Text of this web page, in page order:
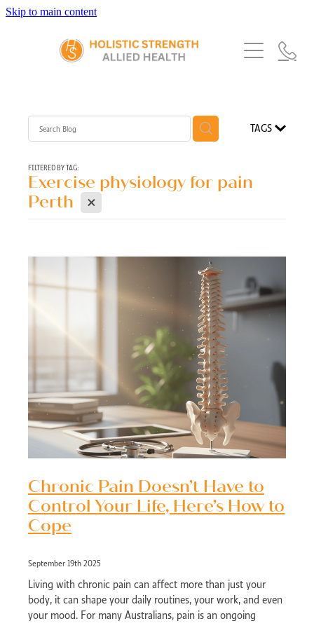
Skip to main content
Home
Our Team
Our Partners
Services
Exercise Physiology
Speech Pathology
Physiotherapy
Referrals
TAGS
FILTERED BY TAG:
Exercise physiology for pain
Perth X
Chronic Pain Doesn’t Have to
Control Your Life, Here’s How to
Cope
September 19th 2025
Living with chronic pain can affect more than just your
body, it can shape your daily routines, your work, and even
your mood. For many Australians, pain is an ongoing